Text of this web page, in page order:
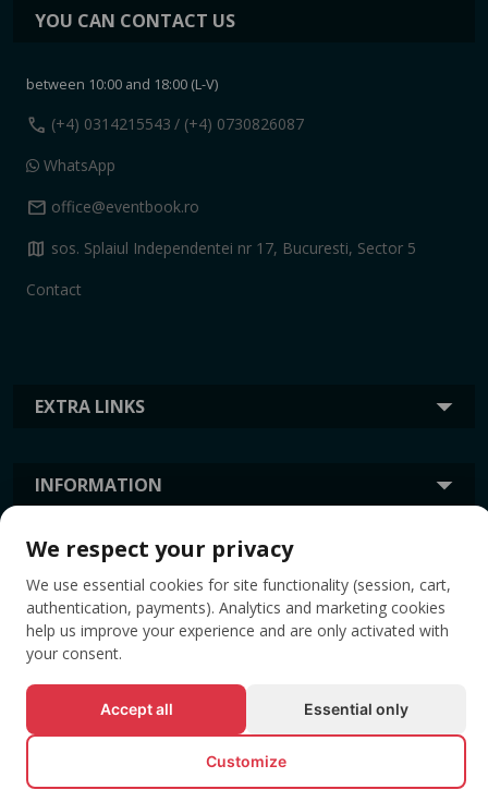
EXTRA LINKS
INFORMATION
YOU CAN CONTACT US
between 10:00 and 18:00 (L-V)
call (+4) 0314215543 / (+4) 0730826087
WhatsApp
mail office@eventbook.ro
map sos. Splaiul Independentei nr 17, Bucuresti, Sector 5
Contact
TAGS
© All rights reserved EVENTBOOK SRL.
We respect your privacy
We use essential cookies for site functionality (session, cart,
authentication, payments). Analytics and marketing cookies
help us improve your experience and are only activated with
your consent.
Accept all Essential only
Customize